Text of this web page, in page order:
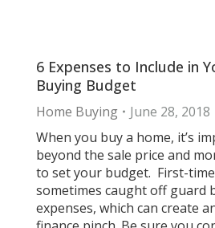
6 Expenses to Include in
Buying Budget
Home Buying
June 28, 2018
When you buy a home, it’s
beyond the sale price and
to set your budget. First-
sometimes caught off guard
expenses, which can create